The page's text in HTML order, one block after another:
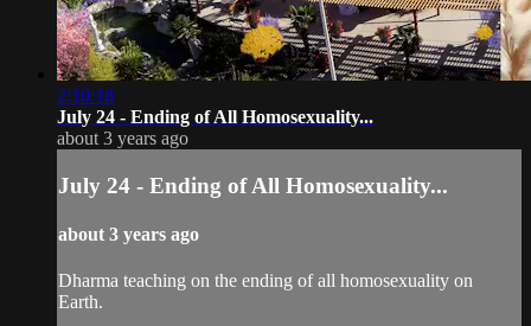
2:10:18
July 24 - Ending of All Homosexuality...
about 3 years ago
July 24 - Ending of All Homosexuality...
about 3 years ago
Dharma teaching on the ending of all homosexuality on
Earth.